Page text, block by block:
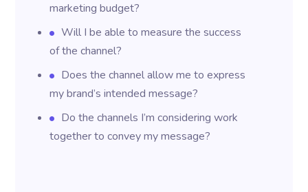
marketing budget?
Will I be able to measure the success
of the channel?
Does the channel allow me to express
my brand’s intended message?
Do the channels I’m considering work
together to convey my message?